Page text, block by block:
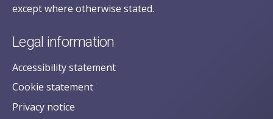
except where otherwise stated.
Legal information
Accessibility statement
Cookie statement
Privacy notice